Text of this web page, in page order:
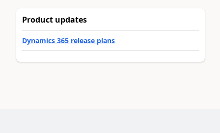
Product updates
Dynamics 365 release plans